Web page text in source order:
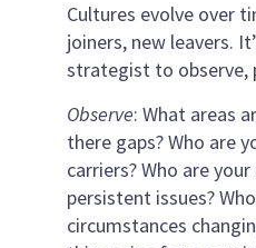
Cultures evolve over
joiners, new leavers.
strategist to observe,
Observe: What areas
there gaps? Who are
carriers? Who are
persistent issues?
circumstances